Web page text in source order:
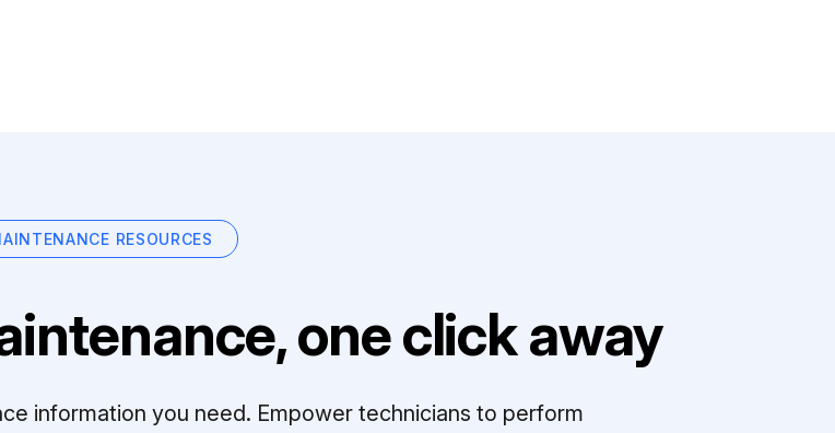
RESOURCES
one click away
information you need. Empower technicians to perform